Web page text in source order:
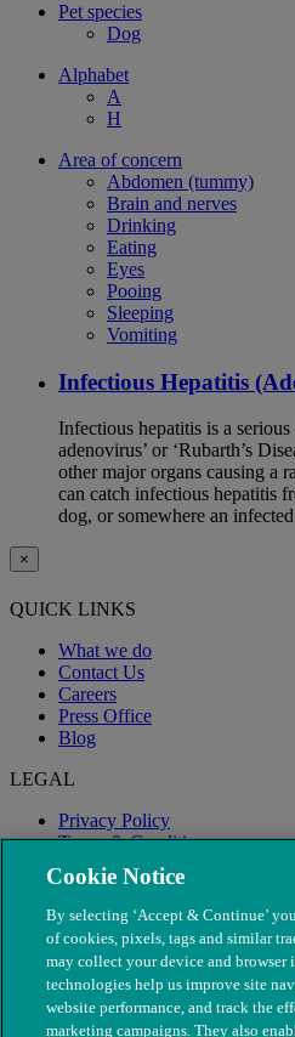
Pet species
Dog
Alphabet
A
H
Area of concern
Abdomen (tummy)
Brain and nerves
Drinking
Eating
Eyes
Pooing
Sleeping
Vomiting
Infectious Hepatitis
Infectious hepatitis is a
adenovirus’ or ‘Rubarth’s
other major organs causing a
can catch infectious hepatitis
dog, or somewhere an
×
QUICK LINKS
What we do
Contact Us
Careers
Press Office
Blog
LEGAL
Privacy Policy
Terms & Conditions
Modern Slavery
Cookie Notice
By selecting ‘Accept & Continue’
of cookies, pixels, tags and similar
may collect your device and browser
technologies help us improve site
website performance, and track the
marketing campaigns. They also